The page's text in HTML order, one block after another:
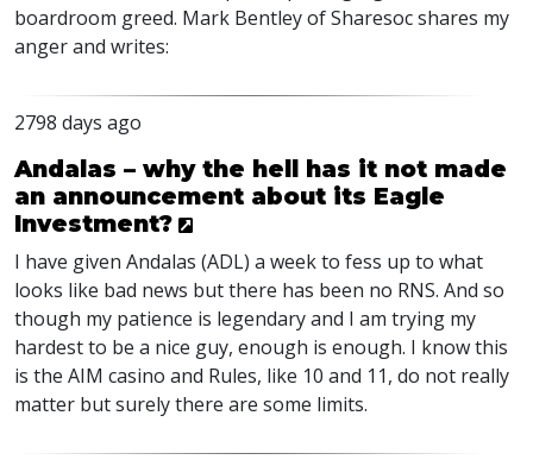
boardroom greed. Mark Bentley of Sharesoc shares my
anger and writes:
2798 days ago
Andalas – why the hell has it not made
an announcement about its Eagle
Investment?
I have given Andalas (ADL) a week to fess up to what
looks like bad news but there has been no RNS. And so
though my patience is legendary and I am trying my
hardest to be a nice guy, enough is enough. I know this
is the AIM casino and Rules, like 10 and 11, do not really
matter but surely there are some limits.